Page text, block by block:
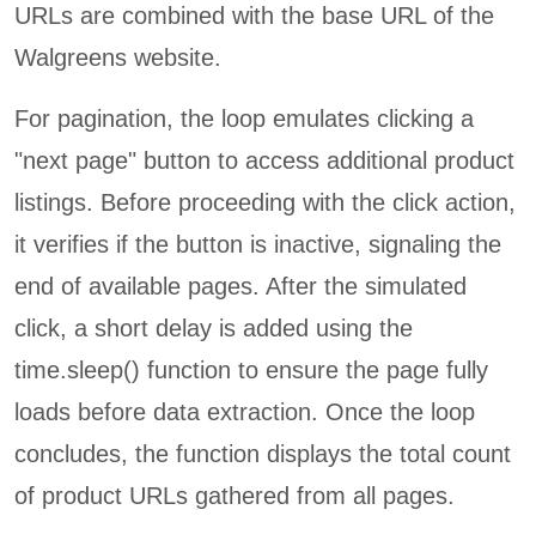
URLs are combined with the base URL of the
Walgreens website.
For pagination, the loop emulates clicking a
"next page" button to access additional product
listings. Before proceeding with the click action,
it verifies if the button is inactive, signaling the
end of available pages. After the simulated
click, a short delay is added using the
time.sleep() function to ensure the page fully
loads before data extraction. Once the loop
concludes, the function displays the total count
of product URLs gathered from all pages.